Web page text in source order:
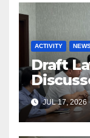
ACTIVITY
Draft
JUL 17, 2026